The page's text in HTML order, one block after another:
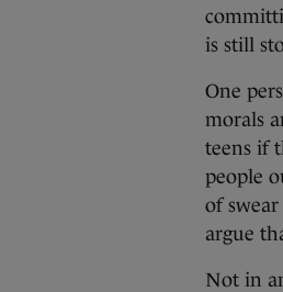
is still
One
morals
teens if
people
of
argue
Not in